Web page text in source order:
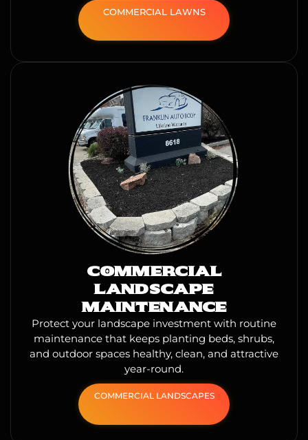
COMMERCIAL LAWNS
COMMERCIAL
LANDSCAPE
MAINTENANCE
Protect your landscape investment with routine
maintenance that keeps planting beds, shrubs,
and outdoor spaces healthy, clean, and attractive
year-round.
COMMERCIAL LANDSCAPES